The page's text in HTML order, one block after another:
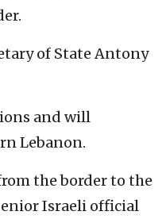
of State Antony
and will
Lebanon.
the border to the
Israeli official